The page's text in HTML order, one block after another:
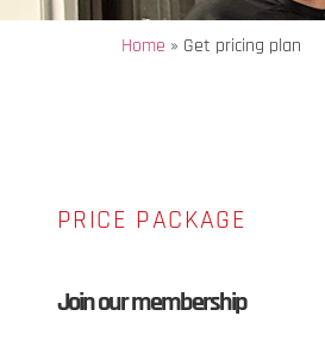
Home » Get pricing plan
PRICE PACKAGE
Join our membership